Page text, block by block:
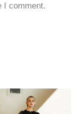
I comment.